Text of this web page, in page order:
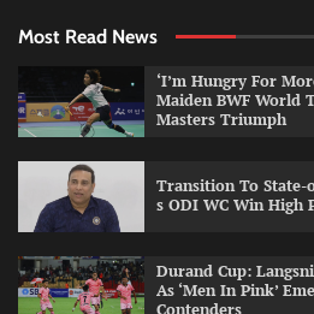
Most Read News
‘I’m Hungry For
Maiden BWF World
Masters Triumph
Transition To State-
s ODI WC Win High
Durand Cup:
As ‘Men In Pink’
Contenders